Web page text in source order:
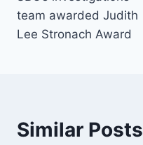
navigation
team awarded Judith
Lee Stronach Award
Similar Posts